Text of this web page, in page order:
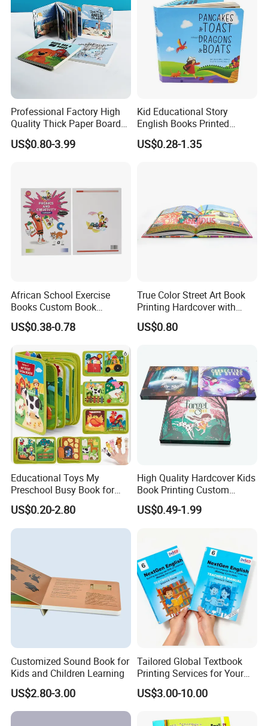
Professional Factory High
Quality Thick Paper Board
Round Corner English
Colorful Story Children
US$0.80-3.99
Kid Educational Story
English Books Printed
Custom Hardcover Children
Board Book
US$0.28-1.35
African School Exercise
Books Custom Book
Printing Educational English
Workbook Textbook for
US$0.38-0.78
True Color Street Art Book
Printing Hardcover with
Special Slip Case
US$0.80
Educational Toys My
Preschool Busy Book for
Kids Montessori
US$0.20-2.80
High Quality Hardcover Kids
Book Printing Custom
Hardcover Books Printing
Custom Book Printing
US$0.49-1.99
Customized Sound Book for
Kids and Children Learning
US$2.80-3.00
Tailored Global Textbook
Printing Services for Your
Business Needs
US$3.00-10.00